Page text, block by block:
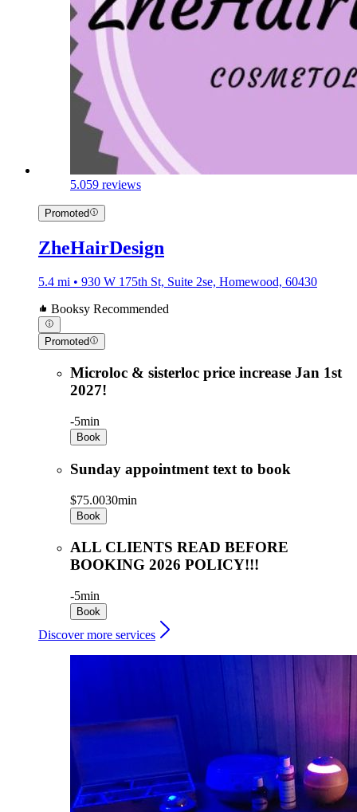
5.059 reviews
Promoted
ZheHairDesign
5.4 mi • 930 W 175th St, Suite 2se, Homewood, 60430
Booksy Recommended
Promoted
Microloc & sisterloc price increase Jan 1st
2027!
-5min
Book
Sunday appointment text to book
$75.0030min
Book
ALL CLIENTS READ BEFORE
BOOKING 2026 POLICY!!!
-5min
Book
Discover more services